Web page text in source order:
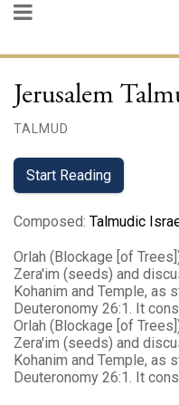
Jerusalem
TALMUD
Start Reading
Composed: Talmudic
Orlah (Blockage [of
Zera'im (seeds) and
Kohanim and Temple, as
Deuteronomy 26:1. It
Orlah (Blockage [of
Zera'im (seeds) and
Kohanim and Temple, as
Deuteronomy 26:1. It